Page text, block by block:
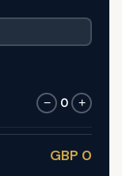
− 0 +
GBP 0